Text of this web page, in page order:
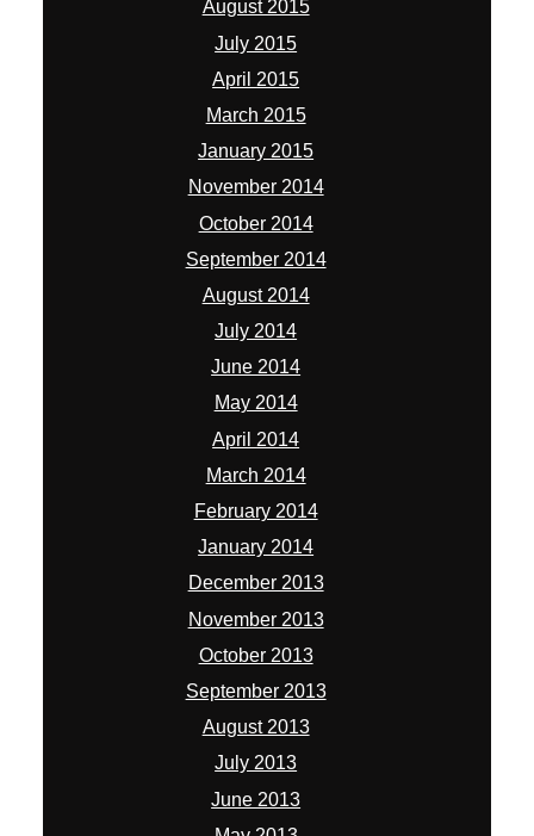
August 2015
July 2015
April 2015
March 2015
January 2015
November 2014
October 2014
September 2014
August 2014
July 2014
June 2014
May 2014
April 2014
March 2014
February 2014
January 2014
December 2013
November 2013
October 2013
September 2013
August 2013
July 2013
June 2013